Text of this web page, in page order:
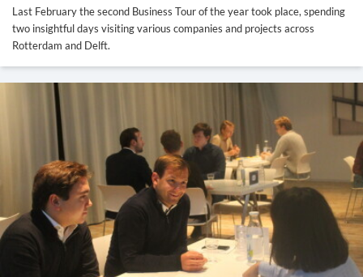
Last February the second Business Tour of the year took place, spending
two insightful days visiting various companies and projects across
Rotterdam and Delft.